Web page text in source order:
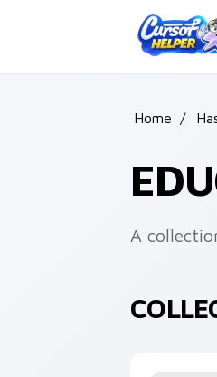
Home /
A